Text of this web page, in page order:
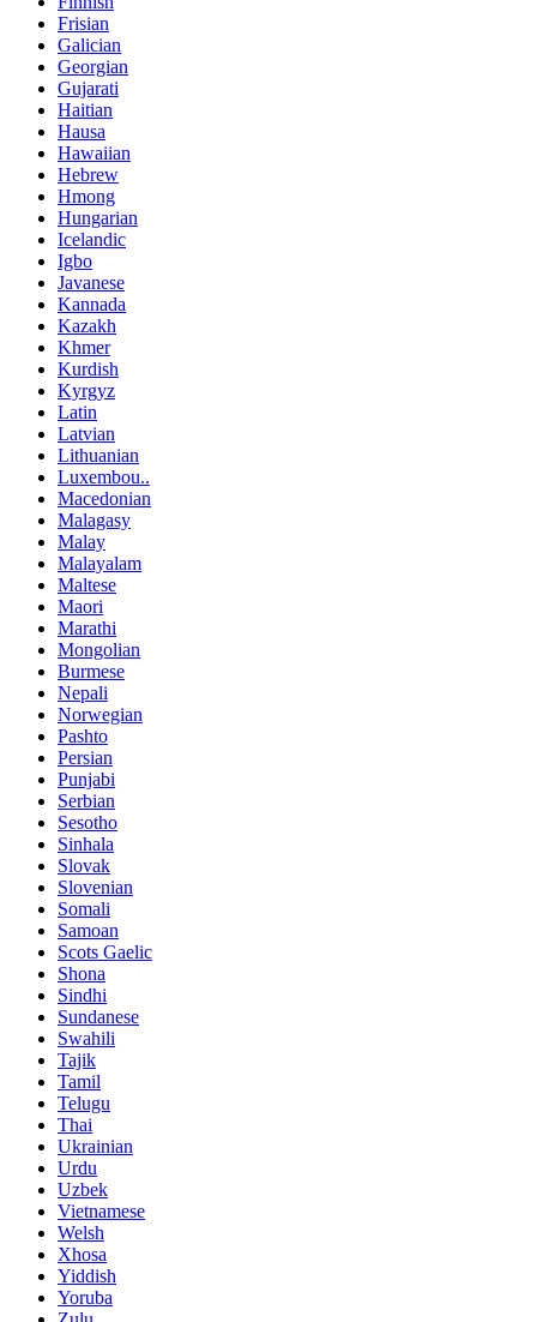
Frisian
Galician
Georgian
Gujarati
Haitian
Hausa
Hawaiian
Hebrew
Hmong
Hungarian
Icelandic
Igbo
Javanese
Kannada
Kazakh
Khmer
Kurdish
Kyrgyz
Latin
Latvian
Lithuanian
Luxembou..
Macedonian
Malagasy
Malay
Malayalam
Maltese
Maori
Marathi
Mongolian
Burmese
Nepali
Norwegian
Pashto
Persian
Punjabi
Serbian
Sesotho
Sinhala
Slovak
Slovenian
Somali
Samoan
Scots Gaelic
Shona
Sindhi
Sundanese
Swahili
Tajik
Tamil
Telugu
Thai
Ukrainian
Urdu
Uzbek
Vietnamese
Welsh
Xhosa
Yiddish
Yoruba